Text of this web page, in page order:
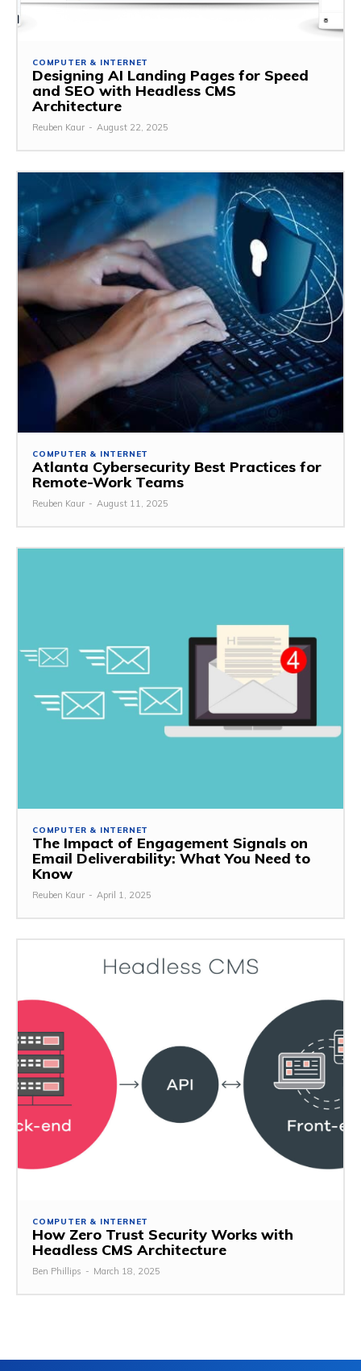
COMPUTER & INTERNET
Designing AI Landing Pages for Speed
and SEO with Headless CMS
Architecture
Reuben Kaur - August 22, 2025
COMPUTER & INTERNET
Atlanta Cybersecurity Best Practices for
Remote-Work Teams
Reuben Kaur - August 11, 2025
COMPUTER & INTERNET
The Impact of Engagement Signals on
Email Deliverability: What You Need to
Know
Reuben Kaur - April 1, 2025
COMPUTER & INTERNET
How Zero Trust Security Works with
Headless CMS Architecture
Ben Phillips - March 18, 2025